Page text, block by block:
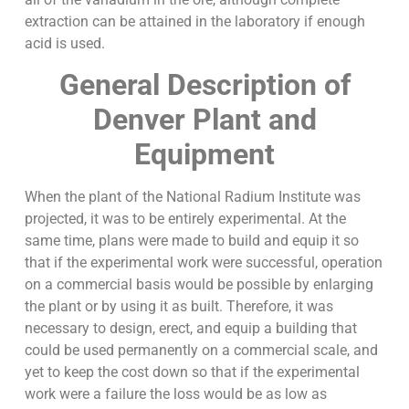
extraction can be attained in the laboratory if enough
acid is used.
General Description of
Denver Plant and
Equipment
When the plant of the National Radium Institute was
projected, it was to be entirely experimental. At the
same time, plans were made to build and equip it so
that if the experimental work were successful, operation
on a commercial basis would be possible by enlarging
the plant or by using it as built. Therefore, it was
necessary to design, erect, and equip a building that
could be used permanently on a commercial scale, and
yet to keep the cost down so that if the experimental
work were a failure the loss would be as low as